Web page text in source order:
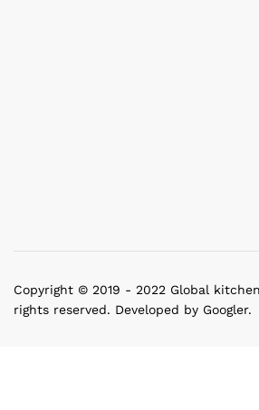
Copyright © 2019 - 2022 Global
rights reserved. Developed by Googler.